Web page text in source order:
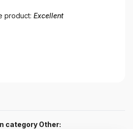
product: Excellent
category Other: